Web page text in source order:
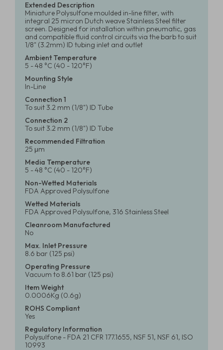
Extended Description
Miniature Polysulfone moulded in-line filter, with
integral 25 micron Dutch weave Stainless Steel filter
screen. Designed for installation within pneumatic, gas
and compatible fluid control circuits via the barb to suit
1/8" (3.2mm) ID tubing inlet and outlet
Ambient Temperature
5 - 48 °C (40 - 120°F)
Mounting Style
In-Line
Connection 1
To suit 3.2 mm (1/8") ID Tube
Connection 2
To suit 3.2 mm (1/8") ID Tube
Recommended Filtration
25 μm
Media Temperature
5 - 48 °C (40 - 120°F)
Non-Wetted Materials
FDA Approved Polysulfone
Wetted Materials
FDA Approved Polysulfone, 316 Stainless Steel
Cleanroom Manufactured
No
Max. Inlet Pressure
8.6 bar (125 psi)
Operating Pressure
Vacuum to 8.61 bar (125 psi)
Item Weight
0.0006Kg (0.6g)
ROHS Compliant
Yes
Regulatory Information
Polysulfone - FDA 21 CFR 177.1655, NSF 51, NSF 61, ISO
10993